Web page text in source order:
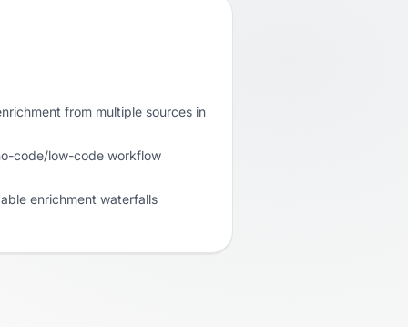
from multiple sources in
code/low-code workflow
enrichment waterfalls